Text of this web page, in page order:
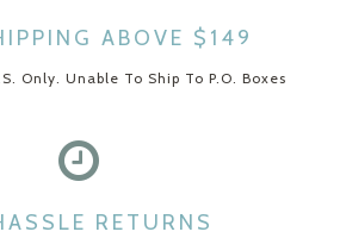
ABOVE $149
Only. Unable To Ship To P.O. Boxes
RETURNS